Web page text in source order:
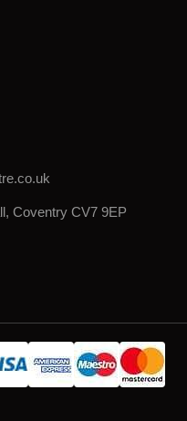
Coventry CV7 9EP